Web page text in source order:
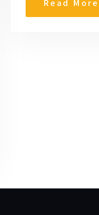
Read More